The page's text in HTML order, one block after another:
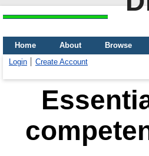
Home About
Browse
Login
Create Account